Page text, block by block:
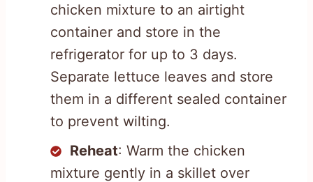
chicken mixture to an airtight
container and store in the
refrigerator for up to 3 days.
Separate lettuce leaves and store
them in a different sealed container
to prevent wilting.
Reheat: Warm the chicken
mixture gently in a skillet over